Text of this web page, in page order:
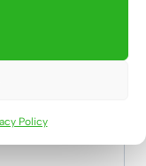
Policy
wood does